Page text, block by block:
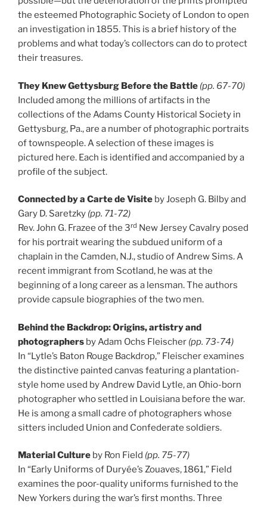
the esteemed Photographic Society of London to open
an investigation in 1855. This is a brief history of the
problems and what today’s collectors can do to protect
their treasures.
They Knew Gettysburg Before the Battle (pp. 67-70)
Included among the millions of artifacts in the
collections of the Adams County Historical Society in
Gettysburg, Pa., are a number of photographic portraits
of townspeople. A selection of these images is
pictured here. Each is identified and accompanied by a
profile of the subject.
Connected by a Carte de Visite by Joseph G. Bilby and
Gary D. Saretzky (pp. 71-72)
Rev. John G. Frazee of the 3rd New Jersey Cavalry posed
for his portrait wearing the subdued uniform of a
chaplain in the Camden, N.J., studio of Andrew Sims. A
recent immigrant from Scotland, he was at the
beginning of a long career as a lensman. The authors
provide capsule biographies of the two men.
Behind the Backdrop: Origins, artistry and
photographers by Adam Ochs Fleischer (pp. 73-74)
In “Lytle’s Baton Rouge Backdrop,” Fleischer examines
the distinctive painted canvas featuring a plantation-
style home used by Andrew David Lytle, an Ohio-born
photographer who settled in Louisiana before the war.
He is among a small cadre of photographers whose
sitters included Union and Confederate soldiers.
Material Culture by Ron Field (pp. 75-77)
In “Early Uniforms of Duryée’s Zouaves, 1861,” Field
examines the poor-quality uniforms furnished to the
New Yorkers during the war’s first months. Three